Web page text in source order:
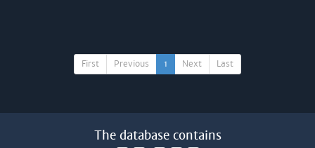
First Previous 1 Next Last
The database contains